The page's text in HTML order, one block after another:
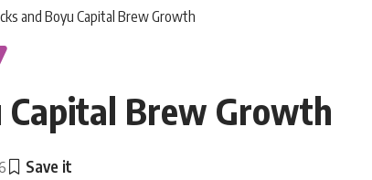
and Boyu Capital Brew Growth
Capital Brew Growth